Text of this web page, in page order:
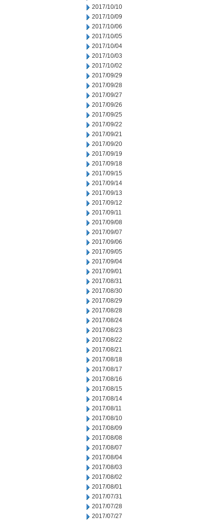
2017/10/10
2017/10/09
2017/10/06
2017/10/05
2017/10/04
2017/10/03
2017/10/02
2017/09/29
2017/09/28
2017/09/27
2017/09/26
2017/09/25
2017/09/22
2017/09/21
2017/09/20
2017/09/19
2017/09/18
2017/09/15
2017/09/14
2017/09/13
2017/09/12
2017/09/11
2017/09/08
2017/09/07
2017/09/06
2017/09/05
2017/09/04
2017/09/01
2017/08/31
2017/08/30
2017/08/29
2017/08/28
2017/08/24
2017/08/23
2017/08/22
2017/08/21
2017/08/18
2017/08/17
2017/08/16
2017/08/15
2017/08/14
2017/08/11
2017/08/10
2017/08/09
2017/08/08
2017/08/07
2017/08/04
2017/08/03
2017/08/02
2017/08/01
2017/07/31
2017/07/28
2017/07/27